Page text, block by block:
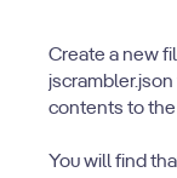
Create a new
contents to
You will find